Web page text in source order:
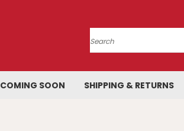
Search
COMING SOON SHIPPING & RETURNS